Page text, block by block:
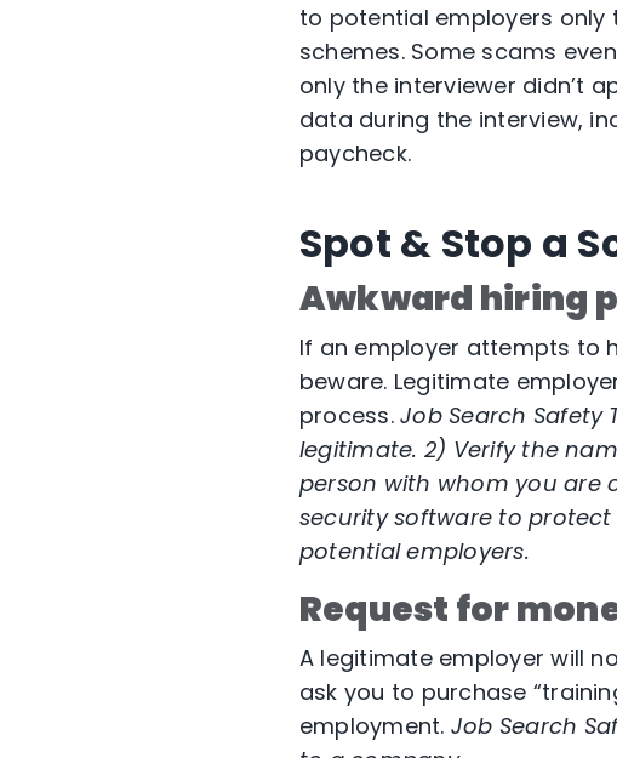
to potential employers
schemes. Some scams
only the interviewer didn’t
data during the interview,
paycheck.
Spot & Stop a
Awkward hiring
If an employer attempts to
beware. Legitimate
process.Job Search Safety
legitimate. 2) Verify the
person with whom you
security software to protect
potential employers.
Request for
A legitimate employer will
ask you to purchase
employment. Job Search